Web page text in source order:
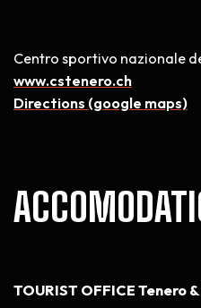
Centro sportivo nazionale
www.cstenero.ch
Directions (google maps)
TOURIST OFFICE Tenero